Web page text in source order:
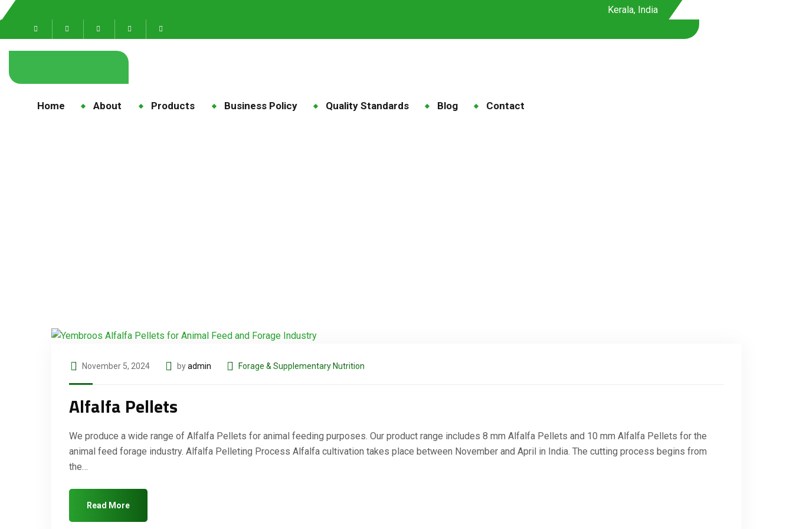
Kerala, India
Home About Products Business Policy Quality Standards Blog Contact
November 5, 2024 byadmin Forage & Supplementary Nutrition
Alfalfa Pellets
We produce a wide range of Alfalfa Pellets for animal feeding purposes. Our product range includes 8 mm Alfalfa Pellets and 10 mm Alfalfa Pellets for the
animal feed forage industry. Alfalfa Pelleting Process Alfalfa cultivation takes place between November and April in India. The cutting process begins from
the…
Read More